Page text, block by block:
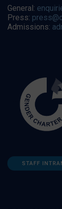
General:
Press:
Admissions:
STAFF